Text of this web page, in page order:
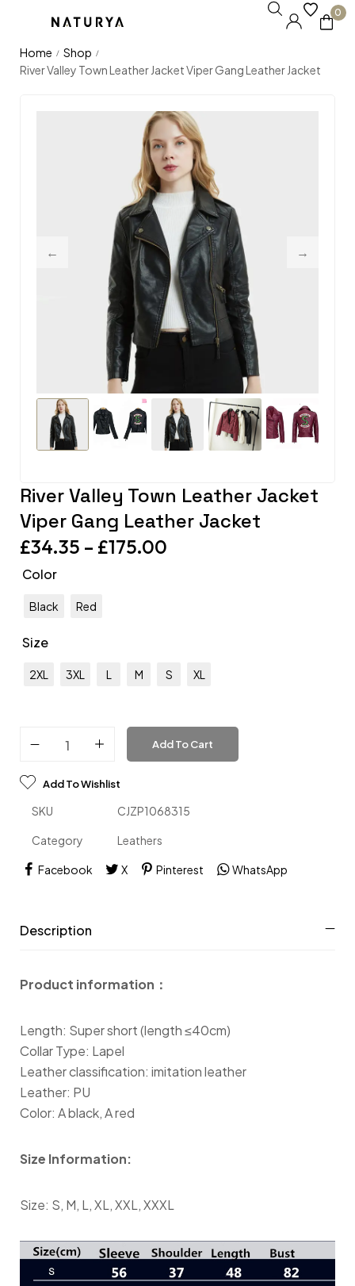
0
Home / Shop /
River Valley Town Leather Jacket Viper Gang Leather Jacket
River Valley Town Leather Jacket
Viper Gang Leather Jacket
£34.35 – £175.00
Color
Black Red
Size
2XL 3XL L M S XL
Add To Cart
Add To Wishlist
SKU CJZP1068315
Category Leathers
Facebook X Pinterest WhatsApp
Description
Product information：
Length: Super short (length ≤40cm)
Collar Type: Lapel
Leather classification: imitation leather
Leather: PU
Color: A black, A red
Size Information:
Size: S, M, L, XL, XXL, XXXL